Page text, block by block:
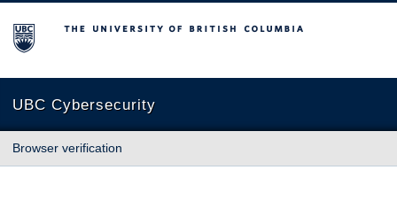
The University of British Columbia
UBC Cybersecurity
Browser verification